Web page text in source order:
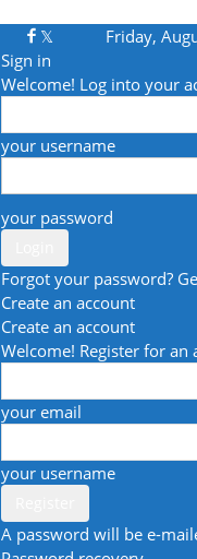
Friday,
Sign in
Welcome! Log into your
your username
your password
Forgot your password?
Create an account
Create an account
Welcome! Register for an
your email
your username
A password will be e-